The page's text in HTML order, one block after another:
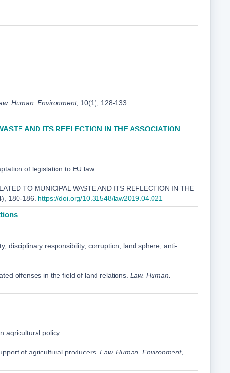
Human. Environment, 10(1), 128-133.
AND ITS REFLECTION IN THE ASSOCIATION
of legislation to EU law
TO MUNICIPAL WASTE AND ITS REFLECTION IN THE
180-186. https://doi.org/10.31548/law2019.04.021
disciplinary responsibility, corruption, land sphere, anti-
offenses in the field of land relations. Law. Human.
agricultural policy
of agricultural producers. Law. Human. Environment,